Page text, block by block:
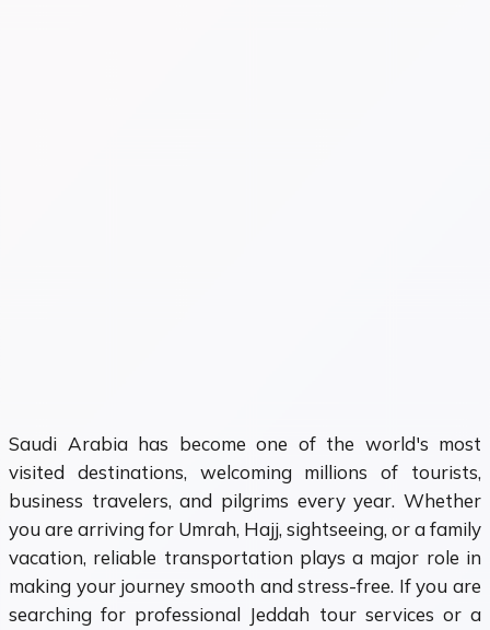
Saudi Arabia has become one of the world's most
visited destinations, welcoming millions of tourists,
business travelers, and pilgrims every year. Whether
you are arriving for Umrah, Hajj, sightseeing, or a family
vacation, reliable transportation plays a major role in
making your journey smooth and stress-free. If you are
searching for professional Jeddah tour services or a